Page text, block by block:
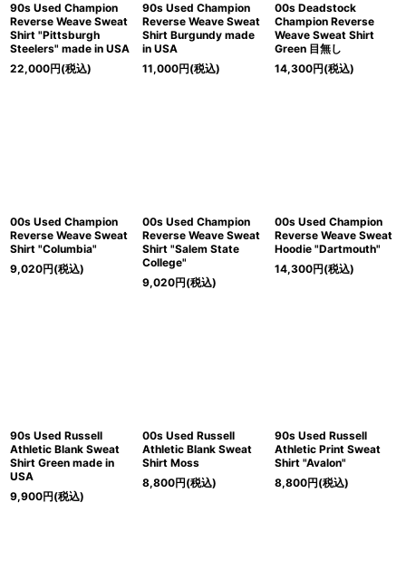
90s Used Champion
Reverse Weave Sweat
Shirt "Pittsburgh
Steelers" made in USA
22,000円(税込)
90s Used Champion
Reverse Weave Sweat
Shirt Burgundy made
in USA
11,000円(税込)
00s Deadstock
Champion Reverse
Weave Sweat Shirt
Green 目無し
14,300円(税込)
00s Used Champion
Reverse Weave Sweat
Shirt "Columbia"
9,020円(税込)
00s Used Champion
Reverse Weave Sweat
Shirt "Salem State
College"
9,020円(税込)
00s Used Champion
Reverse Weave Sweat
Hoodie "Dartmouth"
14,300円(税込)
90s Used Russell
Athletic Blank Sweat
Shirt Green made in
USA
9,900円(税込)
00s Used Russell
Athletic Blank Sweat
Shirt Moss
8,800円(税込)
90s Used Russell
Athletic Print Sweat
Shirt "Avalon"
8,800円(税込)